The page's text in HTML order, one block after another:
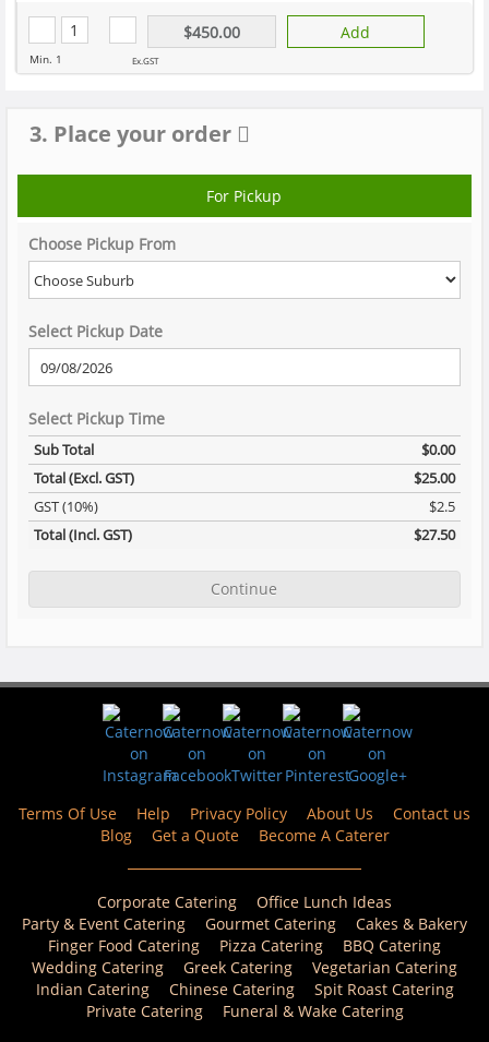
Min. 1
$450.00
Ex.GST
Add
3. Place your order
For Pickup
Choose Pickup From
Select Pickup Date
Select Pickup Time
Sub Total
$0.00
Total (Excl. GST)
$25.00
GST (10%)
$2.5
Total (Incl. GST)
$27.50
Continue
Terms Of Use Help Privacy Policy About Us
Contact us
Blog
Get a Quote Become A Caterer
Corporate Catering
Office Lunch Ideas
Party & Event Catering
Gourmet Catering
Cakes & Bakery
Finger Food Catering
Pizza Catering
BBQ Catering
Wedding Catering
Greek Catering
Vegetarian Catering
Indian Catering
Chinese Catering
Spit Roast Catering
Private Catering
Funeral & Wake Catering